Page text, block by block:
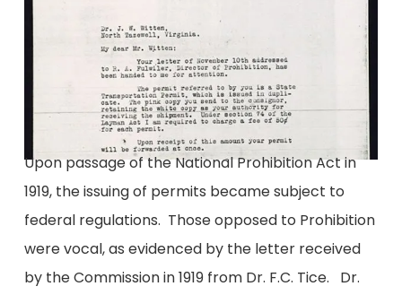
Upon passage of the National Prohibition Act in
1919, the issuing of permits became subject to
federal regulations. Those opposed to Prohibition
were vocal, as evidenced by the letter received
by the Commission in 1919 from Dr. F.C. Tice. Dr.